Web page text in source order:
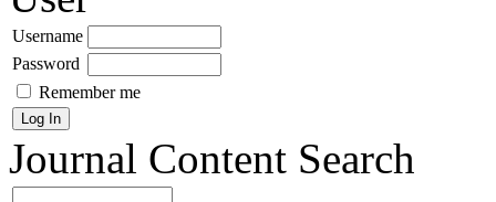
Username
Password
Remember me
Journal Content Search